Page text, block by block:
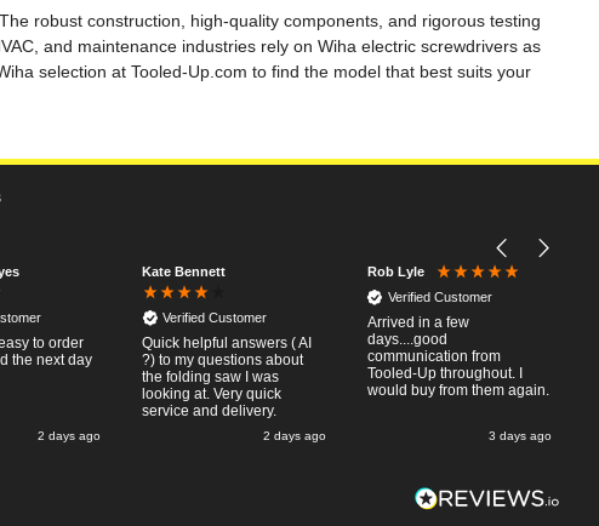
robust construction, high-quality components, and rigorous testing
and maintenance industries rely on Wiha electric screwdrivers as
selection at Tooled-Up.com to find the model that best suits your
to order
the next day
2 days ago
Kate Bennett
Verified Customer
Quick helpful answers ( AI
?) to my questions about
the folding saw I was
looking at. Very quick
service and delivery.
2 days ago
Rob Lyle
Verified Customer
Arrived in a few
days....good
communication from
Tooled-Up throughout. I
would buy from them again.
3 days ago